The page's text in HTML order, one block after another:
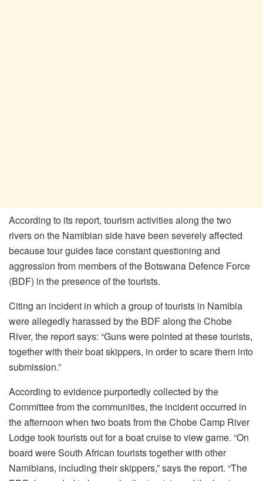
According to its report, tourism activities along the two
rivers on the Namibian side have been severely affected
because tour guides face constant questioning and
aggression from members of the Botswana Defence Force
(BDF) in the presence of the tourists.
Citing an incident in which a group of tourists in Namibia
were allegedly harassed by the BDF along the Chobe
River, the report says: “Guns were pointed at these tourists,
together with their boat skippers, in order to scare them into
submission.”
According to evidence purportedly collected by the
Committee from the communities, the incident occurred in
the afternoon when two boats from the Chobe Camp River
Lodge took tourists out for a boat cruise to view game. “On
board were South African tourists together with other
Namibians, including their skippers,” says the report. “The